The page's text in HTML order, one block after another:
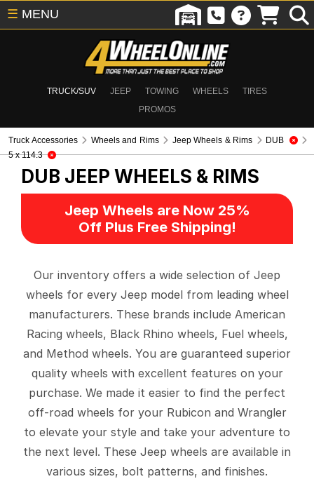
TRUCK/SUV JEEP TOWING WHEELS
TIRES
PROMOS
☰ MENU
Truck Accessories Wheels and Rims Jeep Wheels & Rims
DUB
5 x 114.3
DUB JEEP WHEELS & RIMS
Jeep Wheels are Now 25%
Off Plus Free Shipping!
Our inventory offers a wide selection of Jeep
wheels for every Jeep model from leading wheel
manufacturers. These brands include American
Racing wheels, Black Rhino wheels, Fuel wheels,
and Method wheels. You are guaranteed superior
quality wheels with excellent features on your
purchase. We made it easier to find the perfect
off-road wheels for your Rubicon and Wrangler
to elevate your style and take your adventure to
the next level. These Jeep wheels are available in
various sizes, bolt patterns, and finishes.